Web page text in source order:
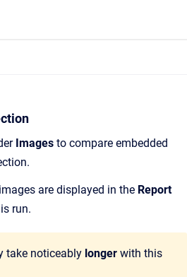
Images to compare embedded
are displayed in the Report
run.
take noticeably longer with this